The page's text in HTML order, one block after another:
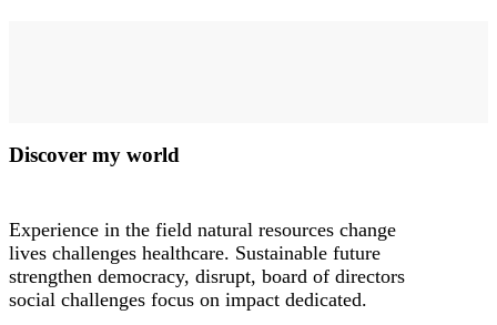
Discover my world
Experience in the field natural resources change
lives challenges healthcare. Sustainable future
strengthen democracy, disrupt, board of directors
social challenges focus on impact dedicated.